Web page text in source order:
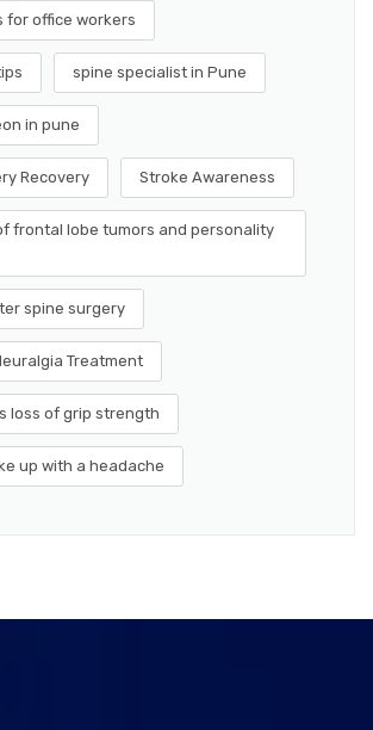
for office workers
spine specialist in Pune
in pune
Recovery Stroke Awareness
frontal lobe tumors and personality
spine surgery
Treatment
loss of grip strength
up with a headache